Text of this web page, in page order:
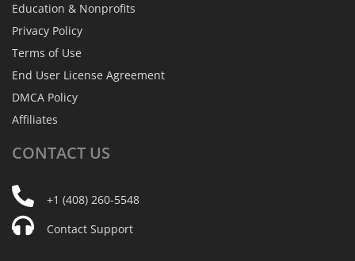
Education & Nonprofits
Privacy Policy
Terms of Use
End User License Agreement
DMCA Policy
Affiliates
CONTACT US
+1 (408) 260-5548
Contact Support